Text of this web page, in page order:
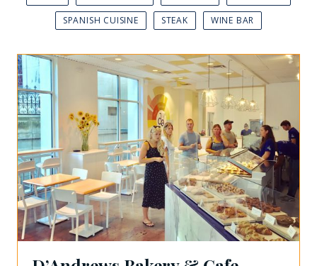
SPANISH CUISINE
STEAK WINE BAR